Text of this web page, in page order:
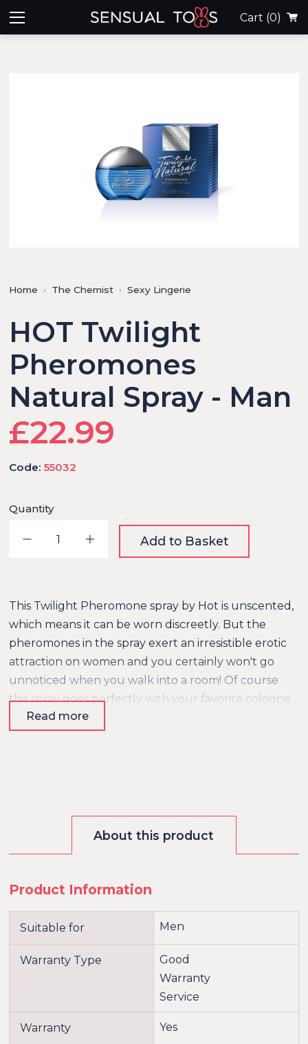
Cart (0)
Home The Chemist Sexy Lingerie
HOT Twilight
Pheromones
Natural Spray - Man
£22.99
Code:55032
Quantity
Decrease quantityIncrease quantity
Add to Basket
This Twilight Pheromone spray by Hot is unscented,
which means it can be worn discreetly. But the
pheromones in the spray exert an irresistible erotic
attraction on women and you certainly won't go
unnoticed when you walk into a room! Of course
this spray goes perfectly with your favorite cologne
or aftershave. Pheromones are chemical substances
Read more
About this product
Product Information
Suitable for Men
Warranty Type
Good
Warranty
Service
Warranty Yes